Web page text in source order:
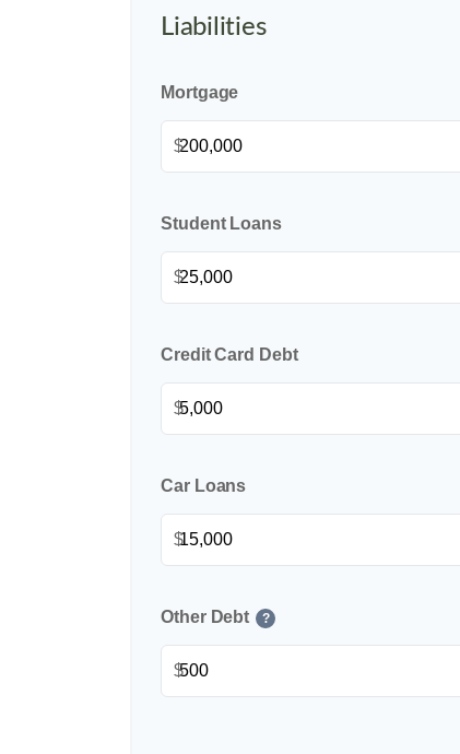
Liabilities
Mortgage
$
Student Loans
$
Credit Card Debt
$
Car Loans
$
Other Debt ?
$